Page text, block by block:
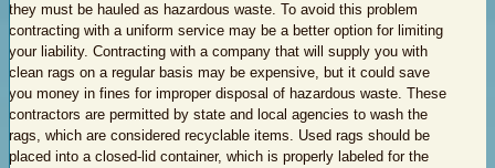
they must be hauled as hazardous waste. To avoid this problem
contracting with a uniform service may be a better option for limiting
your liability. Contracting with a company that will supply you with
clean rags on a regular basis may be expensive, but it could save
you money in fines for improper disposal of hazardous waste. These
contractors are permitted by state and local agencies to wash the
rags, which are considered recyclable items. Used rags should be
placed into a closed-lid container, which is properly labeled for the